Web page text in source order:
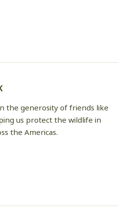
the generosity of friends like
us protect the wildlife in
the Americas.